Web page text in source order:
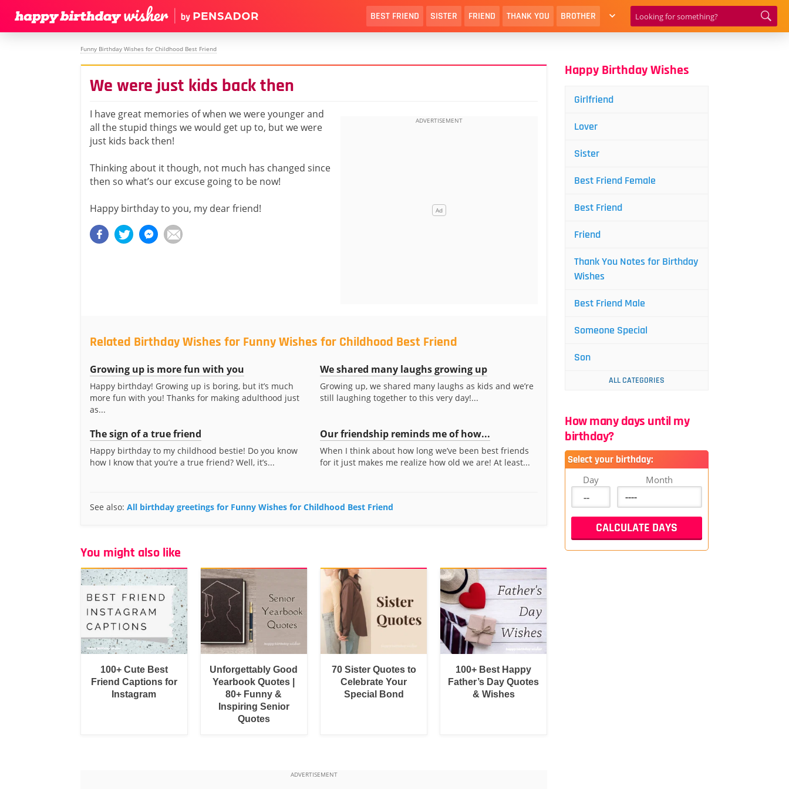
BEST FRIEND SISTER FRIEND THANK YOU BROTHER
Funny Birthday Wishes for Childhood Best Friend
We were just kids back then
I have great memories of when we were younger and
all the stupid things we would get up to, but we were
just kids back then!
Thinking about it though, not much has changed since
then so what’s our excuse going to be now!
Happy birthday to you, my dear friend!
Related Birthday Wishes for Funny Wishes for Childhood Best Friend
Growing up is more fun with you
Happy birthday! Growing up is boring, but it’s much
more fun with you! Thanks for making adulthood just
as...
We shared many laughs growing up
Growing up, we shared many laughs as kids and we’re
still laughing together to this very day!...
The sign of a true friend
Happy birthday to my childhood bestie! Do you know
how I know that you’re a true friend? Well, it’s...
Our friendship reminds me of how...
When I think about how long we’ve been best friends
for it just makes me realize how old we are! At least...
See also: All birthday greetings for Funny Wishes for Childhood Best Friend
You might also like
100+ Cute Best
Friend Captions for
Instagram
Unforgettably Good
Yearbook Quotes |
80+ Funny &
Inspiring Senior
Quotes
70 Sister Quotes to
Celebrate Your
Special Bond
100+ Best Happy
Father’s Day Quotes
& Wishes
Happy Birthday Wishes
Girlfriend
Lover
Sister
Best Friend Female
Best Friend
Friend
Thank You Notes for Birthday
Wishes
Best Friend Male
Someone Special
Son
ALL CATEGORIES
How many days until my
birthday?
Select your birthday:
Day Month